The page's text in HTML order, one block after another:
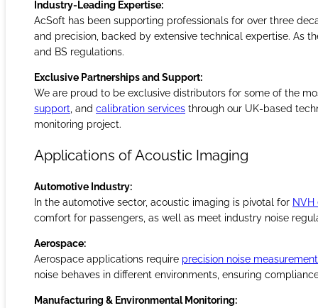
Industry-Leading Expertise:
AcSoft has been supporting professionals for over three
and precision, backed by extensive technical expertise. As
Exclusive Partnerships and Support:
We are proud to be exclusive distributors for some of the
support, andcalibration services
Automotive Industry:
In the automotive sector, acoustic imaging is pivotal for NVH
Aerospace:
Aerospace applications requireprecision noise